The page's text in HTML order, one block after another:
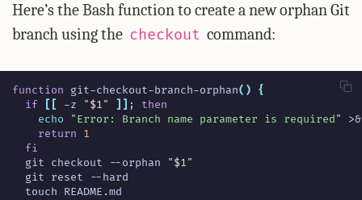
Here’s the Bash function to create a new orphan Git
branch using the checkout command:
function git-checkout-branch-orphan()
{
if
-z "$1" ;
then
echo
"Error: Branch name parameter is required" >&
return
1
fi
  git checkout --orphan
"$1"